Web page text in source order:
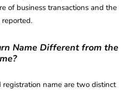
of business transactions and the
Name Different from the
registration name are two distinct